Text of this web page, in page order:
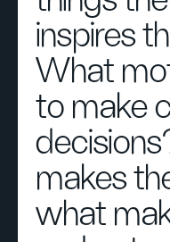
inspires
What
to make
makes
what